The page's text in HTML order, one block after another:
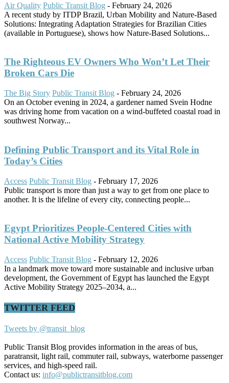
Air Quality Public Transit Blog - February 24, 2026
A recent study by ITDP Brazil, Urban Mobility and Nature-Based
Solutions: Integrating Adaptation Strategies for Brazilian Cities
(available in Portuguese), shows how Nature-Based Solutions...
The Righteous EV Owners Who Won’t Let Their
Broken Cars Die
The Big Story Public Transit Blog - February 24, 2026
On an October evening in 2024, a gardener named Svein Hodne
was driving home from vacation on a wind-buffeted coastal road in
southwest Norway...
Defining Public Transport and its Vital Role in
Today’s Cities
Access Public Transit Blog - February 17, 2026
Public transport is more than just a way to get from one place to
another. It is the lifeline of every city, connecting people...
Egypt Prioritizes People-Centered Cities with
National Active Mobility Strategy
Access Public Transit Blog - February 12, 2026
In a landmark move toward more sustainable and inclusive urban
development, the Government of Egypt has launched the Egypt
Active Mobility Strategy 2025–2034, a...
TWITTER FEED
Tweets by @transit_blog
Public Transit Blog provides information in the areas of bus,
paratransit, light rail, commuter rail, subways, waterborne passenger
services, and high-speed rail.
Contact us: info@publictransitblog.com